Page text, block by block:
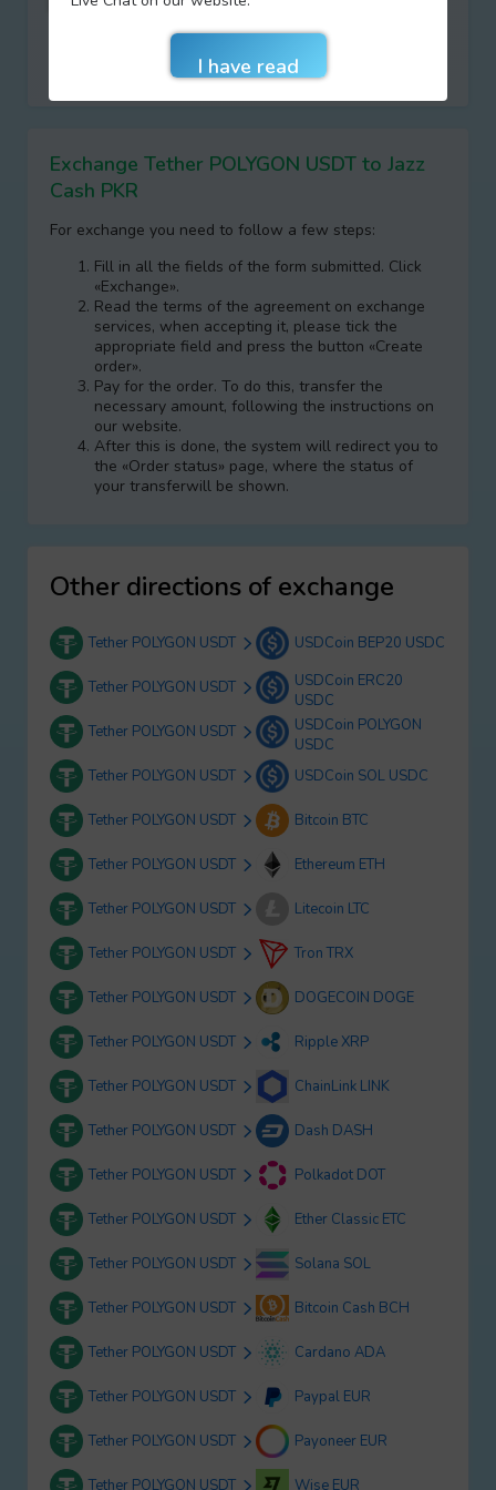
I agree with terms ofAML/KYC
Do not remember entered data
Exchange Tether POLYGON USDT to Jazz
Cash PKR
For exchange you need to follow a few steps:
Fill in all the fields of the form submitted. Click
«Exchange».
Read the terms of the agreement on exchange
services, when accepting it, please tick the
appropriate field and press the button «Create
order».
Pay for the order. To do this, transfer the
necessary amount, following the instructions on
our website.
After this is done, the systеm will redirect you to
the «Order status» page, where the status of
your transferwill be shown.
Other directions of exchange
Tether POLYGON USDT USDCoin BEP20 USDC
Tether POLYGON USDT
USDCoin ERC20
USDC
Tether POLYGON USDT
USDCoin POLYGON
USDC
Tether POLYGON USDT
USDCoin SOL USDC
Tether POLYGON USDT Bitcoin BTC
Tether POLYGON USDT Ethereum ETH
Tether POLYGON USDT Litecoin LTC
Tether POLYGON USDT Tron TRX
Tether POLYGON USDT DOGECOIN DOGE
Tether POLYGON USDT Ripple XRP
Tether POLYGON USDT ChainLink LINK
Tether POLYGON USDT Dash DASH
Tether POLYGON USDT Polkadot DOT
Tether POLYGON USDT Ether Classic ETC
Tether POLYGON USDT Solana SOL
Tether POLYGON USDT Bitcoin Cash BCH
Tether POLYGON USDT Cardano ADA
Tether POLYGON USDT Paypal EUR
Tether POLYGON USDT Payoneer EUR
Tether POLYGON USDT Wise EUR